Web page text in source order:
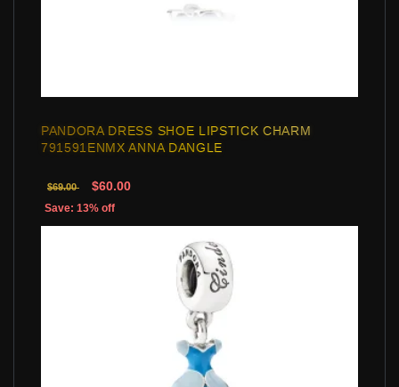
PANDORA DRESS SHOE LIPSTICK CHARM
791591ENMX ANNA DANGLE
$69.00 $60.00
Save: 13% off